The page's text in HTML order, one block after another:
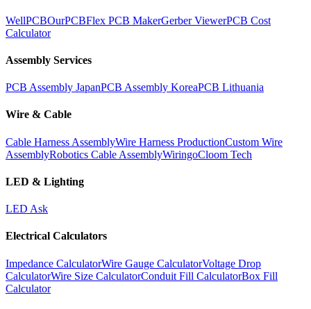
WellPCBOurPCBFlex PCB MakerGerber ViewerPCB Cost
Calculator
Assembly Services
PCB Assembly JapanPCB Assembly KoreaPCB Lithuania
Wire & Cable
Cable Harness AssemblyWire Harness ProductionCustom Wire
AssemblyRobotics Cable AssemblyWiringoCloom Tech
LED & Lighting
LED Ask
Electrical Calculators
Impedance CalculatorWire Gauge CalculatorVoltage Drop
CalculatorWire Size CalculatorConduit Fill CalculatorBox Fill
Calculator